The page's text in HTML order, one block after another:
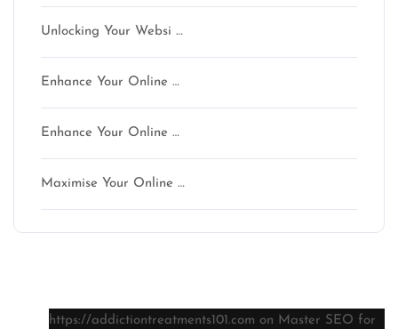
Unlocking Your Websi …
Enhance Your Online …
Enhance Your Online …
Maximise Your Online …
https://addictiontreatments101.com on Master SEO for